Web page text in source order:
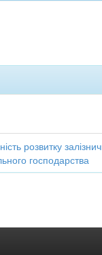
розвитку
господарства